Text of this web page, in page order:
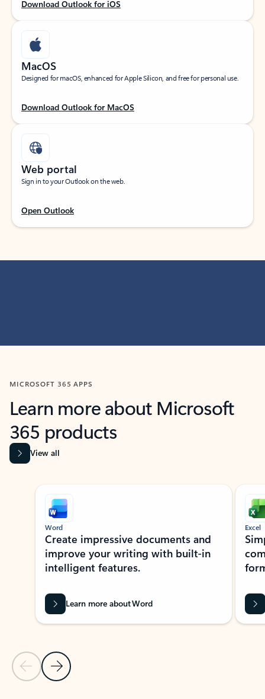
Download Outlook for iOS
MacOS
Designed for macOS, enhanced for Apple Silicon, and free for personal use.
Download Outlook for MacOS
Web portal
Sign in to your Outlook on the web.
Open Outlook
MICROSOFT 365 APPS
Learn more about Microsoft
365 products
View all
Showing slide 1 of 9
Previous Slide
Next Slide
Word
Create impressive documents and
improve your writing with built-in
intelligent features.
Learn more about Word
Excel